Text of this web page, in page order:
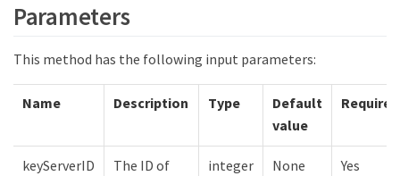
Parameters
This method has the following input parameters:
Name Description Type
Default
value
Required
keyServerID
The ID of
integer None Yes